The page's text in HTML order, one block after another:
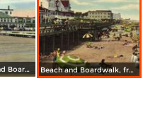
Belhaven Hotel and Boardwalk Beach and Boardwalk, from Rehoboth Avenue